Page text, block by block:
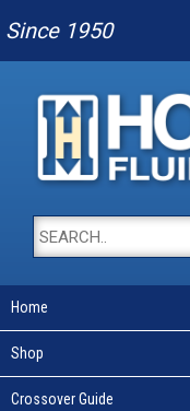
Since 1950
Home
Shop
Crossover Guide